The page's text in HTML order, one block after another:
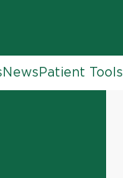
NewsPatient Tools